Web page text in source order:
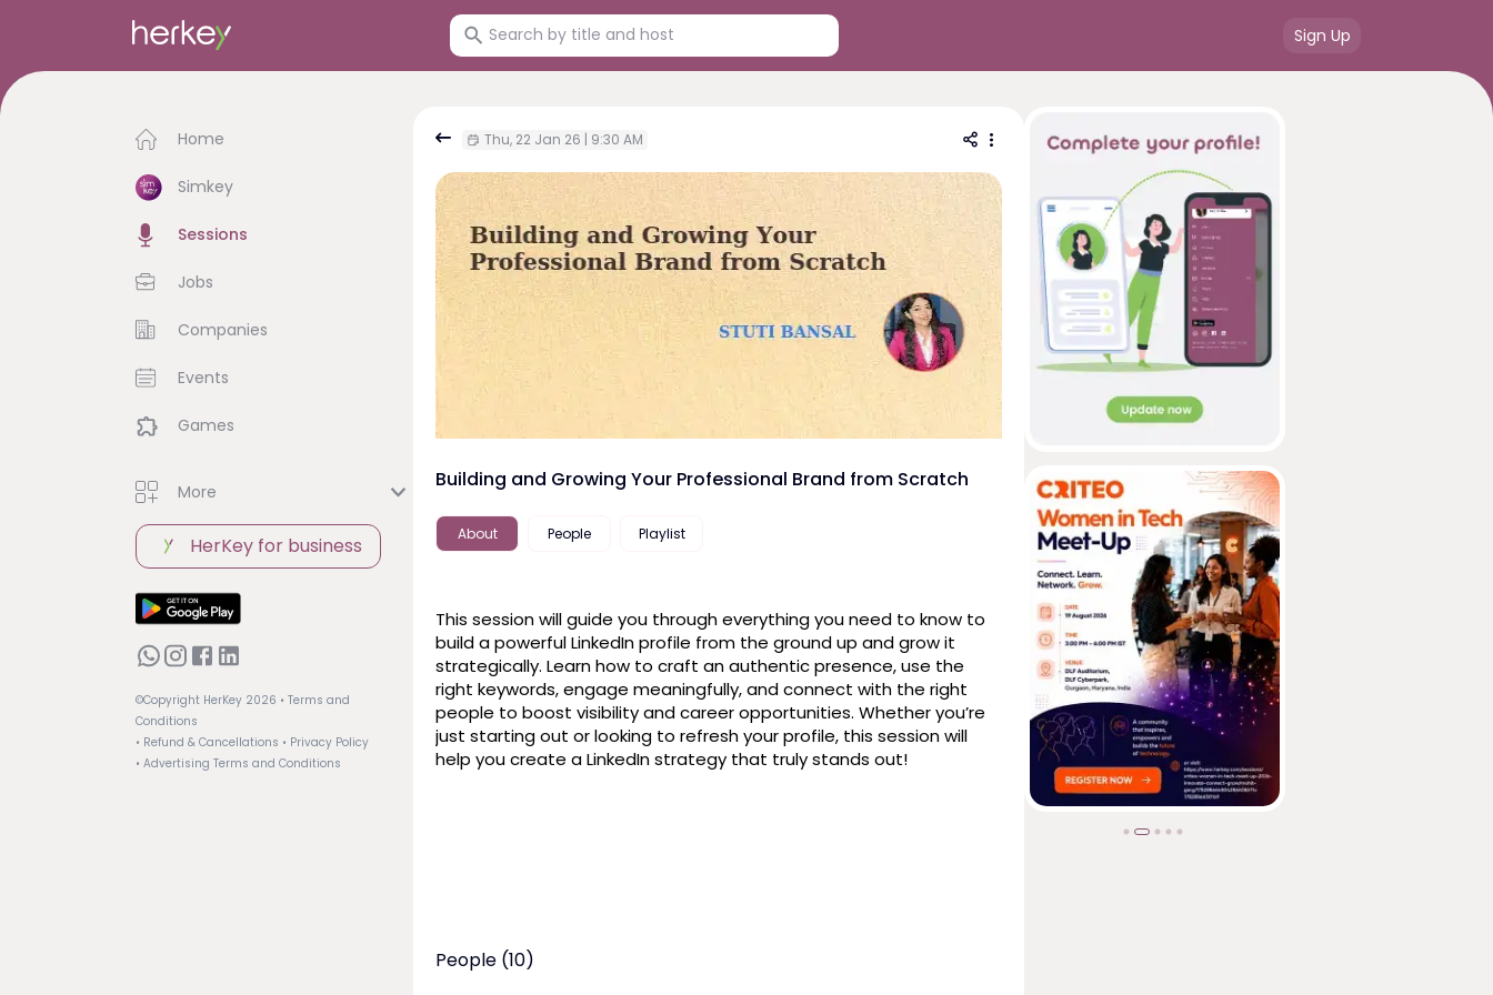
Sign Up
Home
Simkey
Sessions
Jobs
Companies
Events
Games
More
HerKey for business
©Copyright HerKey 2026 • Terms and
Conditions
• Refund & Cancellations • Privacy Policy
• Advertising Terms and Conditions
Thu, 22 Jan 26 | 9:30 AM
Building and Growing Your Professional Brand from Scratch
About People Playlist
This session will guide you through everything you need to know to
build a powerful LinkedIn profile from the ground up and grow it
strategically. Learn how to craft an authentic presence, use the
right keywords, engage meaningfully, and connect with the right
people to boost visibility and career opportunities. Whether you’re
just starting out or looking to refresh your profile, this session will
help you create a LinkedIn strategy that truly stands out!
People (10)